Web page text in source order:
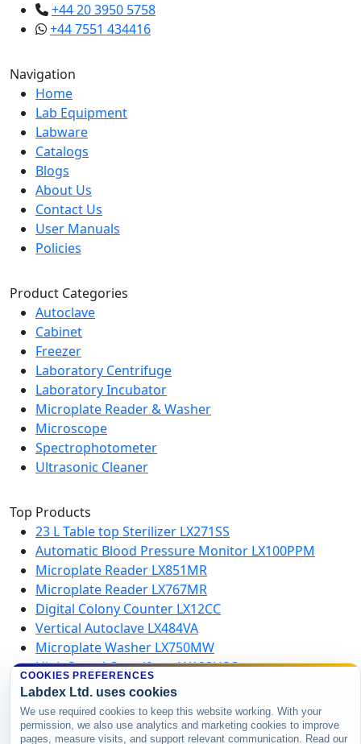
+44 20 3950 5758
+44 7551 434416
Navigation
Home
Lab Equipment
Labware
Catalogs
Blogs
About Us
Contact Us
User Manuals
Policies
Product Categories
Autoclave
Cabinet
Freezer
Laboratory Centrifuge
Laboratory Incubator
Microplate Reader & Washer
Microscope
Spectrophotometer
Ultrasonic Cleaner
Top Products
23 L Table top Sterilizer LX271SS
Automatic Blood Pressure Monitor LX100PPM
Microplate Reader LX851MR
Microplate Reader LX767MR
Digital Colony Counter LX12CC
Vertical Autoclave LX484VA
Microplate Washer LX750MW
High Speed Centrifuge LX123HSC
Copyright © 2026 Labdex Ltd. All rights
reserved.
COOKIES PREFERENCES
Labdex Ltd. uses cookies
We use required cookies to keep this website working. With your
permission, we also use analytics and marketing cookies to improve
pages, measure visits, and support relevant communication. Read our